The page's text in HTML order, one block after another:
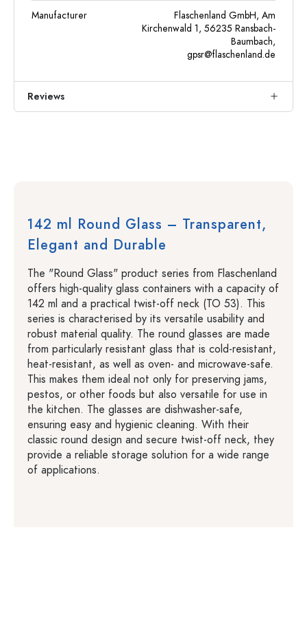
Manufacturer
Flaschenland GmbH, Am
Kirchenwald 1, 56235 Ransbach-
Baumbach,
gpsr@flaschenland.de
Reviews
142 ml Round Glass – Transparent,
Elegant and Durable
The "Round Glass" product series from Flaschenland
offers high-quality glass containers with a capacity of
142 ml and a practical twist-off neck (TO 53). This
series is characterised by its versatile usability and
robust material quality. The round glasses are made
from particularly resistant glass that is cold-resistant,
heat-resistant, as well as oven- and microwave-safe.
This makes them ideal not only for preserving jams,
pestos, or other foods but also versatile for use in
the kitchen. The glasses are dishwasher-safe,
ensuring easy and hygienic cleaning. With their
classic round design and secure twist-off neck, they
provide a reliable storage solution for a wide range
of applications.